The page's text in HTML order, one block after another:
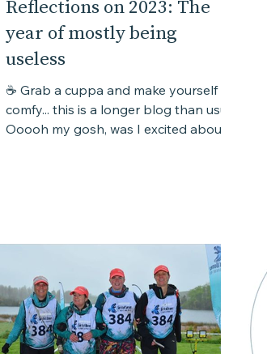
Reflections on 2023: The
year of mostly being
useless
☕ Grab a cuppa and make yourself
comfy... this is a longer blog than usual.
Ooooh my gosh, was I excited about